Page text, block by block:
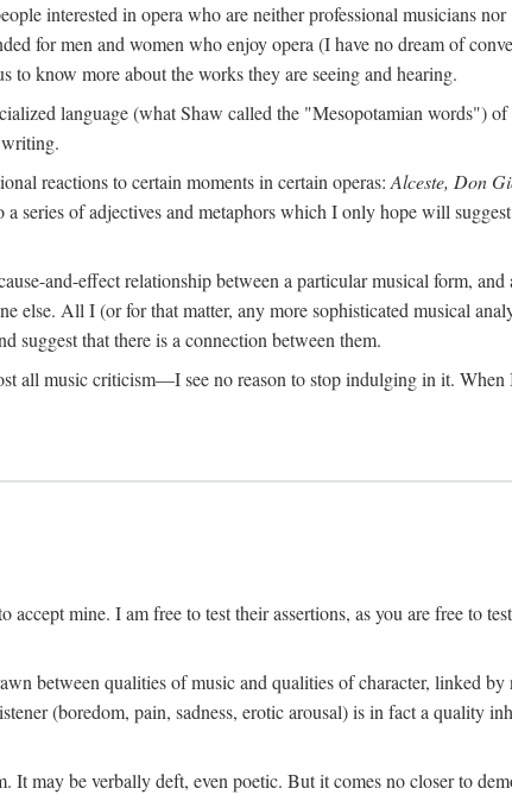
interested in opera who are neither professional musicians
for men and women who enjoy opera (I have no dream of
to know more about the works they are seeing and hearing.
language (what Shaw called the "Mesopotamian words")
reactions to certain moments in certain operas:Alceste, Don
series of adjectives and metaphors which I only hope will
and-effect relationship between a particular musical form,
else. All I (or for that matter, any more sophisticated musical
suggest that there is a connection between them.
all music criticism—I see no reason to stop indulging in it. When
mine. I am free to test their assertions, as you are free to
between qualities of music and qualities of character, linked by
(boredom, pain, sadness, erotic arousal) is in fact a quality
It may be verbally deft, even poetic. But it comes no closer to